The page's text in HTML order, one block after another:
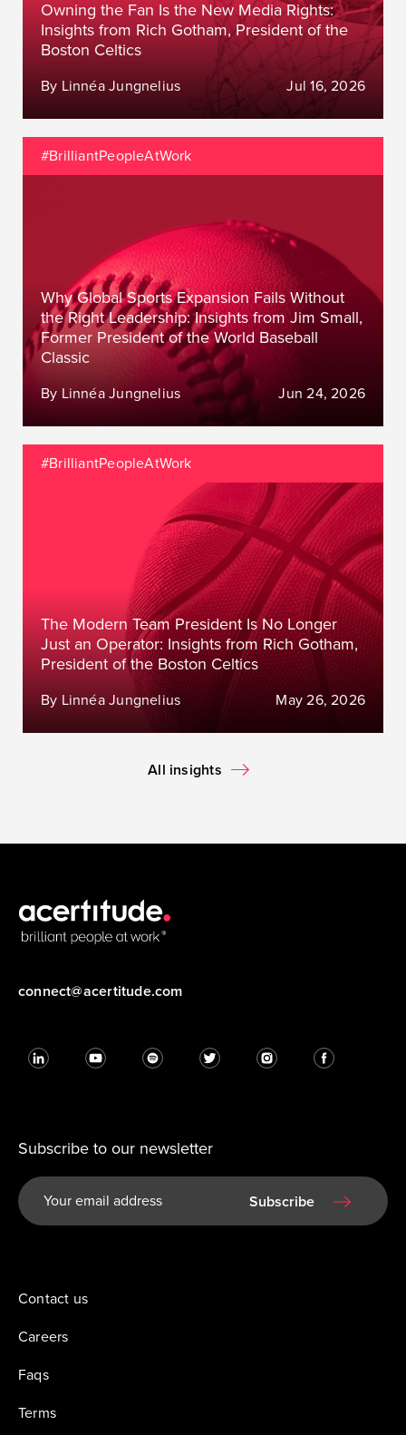
Owning the Fan Is the New Media Rights:
Insights from Rich Gotham, President of the
Boston Celtics
By Linnéa Jungnelius Jul 16, 2026
#BrilliantPeopleAtWork
Why Global Sports Expansion Fails Without
the Right Leadership: Insights from Jim Small,
Former President of the World Baseball
Classic
By Linnéa Jungnelius Jun 24, 2026
#BrilliantPeopleAtWork
The Modern Team President Is No Longer
Just an Operator: Insights from Rich Gotham,
President of the Boston Celtics
By Linnéa Jungnelius May 26, 2026
All insights
connect@acertitude.com
Subscribe to our newsletter
Subscribe
Contact us
Careers
Faqs
Terms